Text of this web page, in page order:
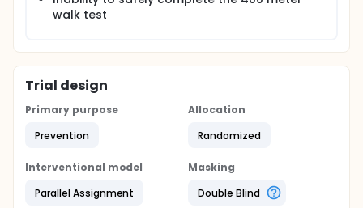
walk test
Trial design
Primary purpose
Prevention
Allocation
Randomized
Interventional model
Parallel Assignment
Masking
Double Blind